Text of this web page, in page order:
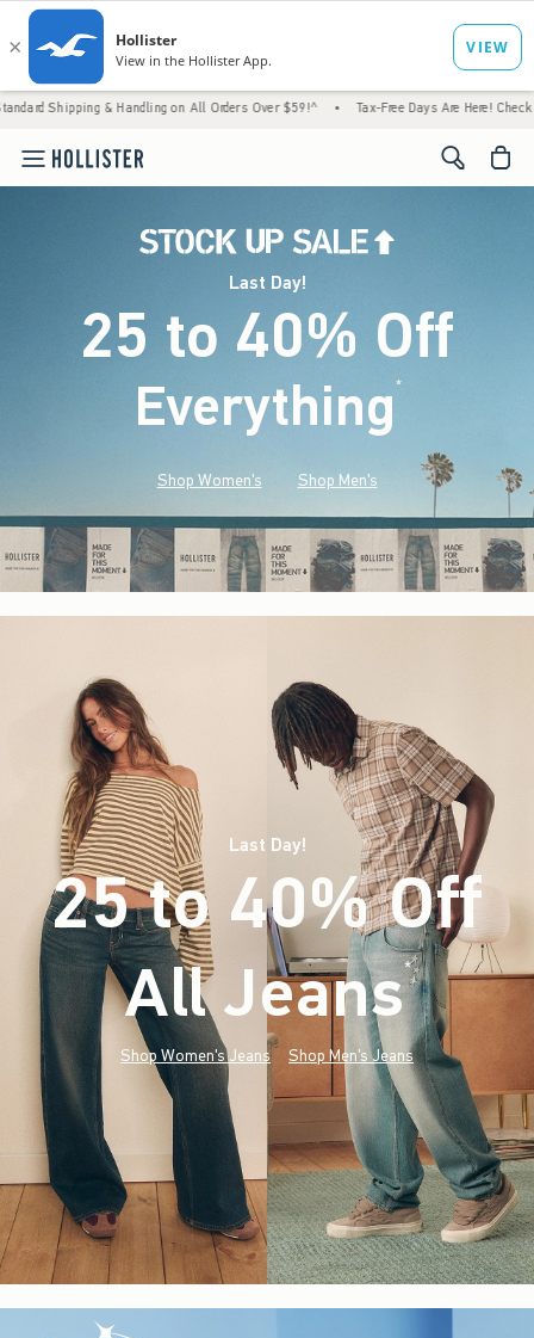
Handling on All Orders Over $59!^ • Tax-Free Days Are Here! Check to see if your
<span
Last Day!
25 to 40% Off
Everything*(footnote)
Shop Women's Shop Men's
Last Day!
25 to 40% Off
All Jeans*(footnote)
Shop Women's Jeans Shop Men's Jeans